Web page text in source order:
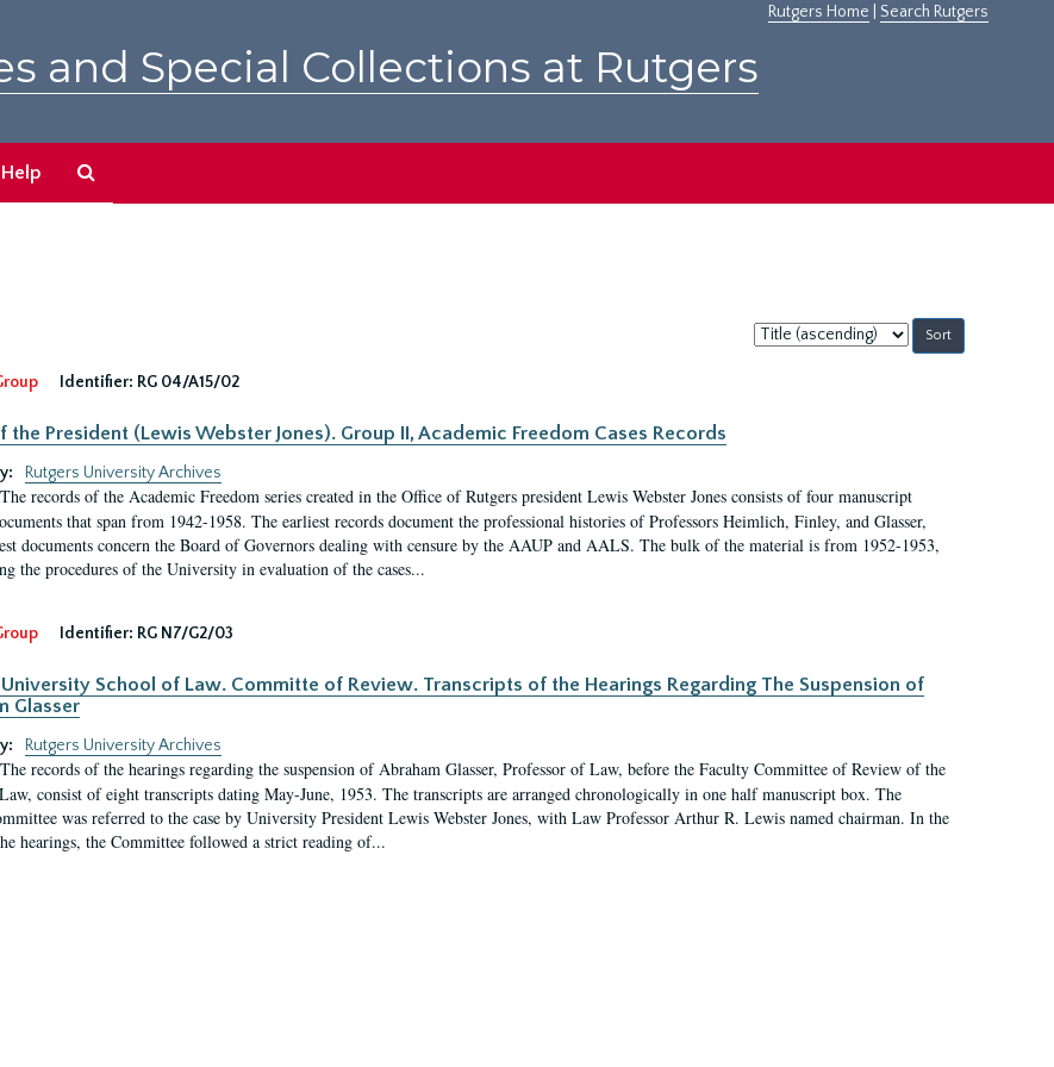
Rutgers Home Search Rutgers
and Special Collections at Rutgers
Help
Sort
by:
Identifier: RG 04/A15/02
the President (Lewis Webster Jones). Group II, Academic Freedom Cases Records
Rutgers University Archives
The records of the Academic Freedom series created in the Office of Rutgers president Lewis Webster Jones consists of four manuscript
that span from 1942-1958. The earliest records document the professional histories of Professors Heimlich, Finley, and Glasser,
documents concern the Board of Governors dealing with censure by the AAUP and AALS. The bulk of the material is from 1952-1953,
the procedures of the University in evaluation of the cases...
Identifier: RG N7/G2/03
School of Law. Committe of Review. Transcripts of the Hearings Regarding The Suspension of
Glasser
Rutgers University Archives
The records of the hearings regarding the suspension of Abraham Glasser, Professor of Law, before the Faculty Committee of Review of the
consist of eight transcripts dating May-June, 1953. The transcripts are arranged chronologically in one half manuscript box. The
was referred to the case by University President Lewis Webster Jones, with Law Professor Arthur R. Lewis named chairman. In the
hearings, the Committee followed a strict reading of...